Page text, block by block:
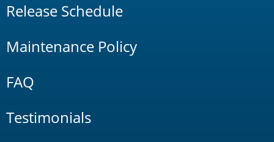
Release Schedule
Maintenance Policy
FAQ
Testimonials